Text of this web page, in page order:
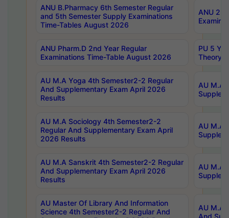
ANU B.Pharmacy 6th Semester Regular
and 5th Semester Supply Examinations
Time-Tables August 2026
ANU
ANU Pharm.D 2nd Year Regular
Examinations Time-Table August 2026
PU 5
Theory
AU M.A Yoga 4th Semester2-2 Regular
And Supplementary Exam April 2026
Results
AU M.A
AU M.A Sociology 4th Semester2-2
Regular And Supplementary Exam April
2026 Results
AU M.A
AU M.A Sanskrit 4th Semester2-2 Regular
And Supplementary Exam April 2026
Results
AU M.A
AU Master Of Library And Information
Science 4th Semester2-2 Regular And
AU M.A
And